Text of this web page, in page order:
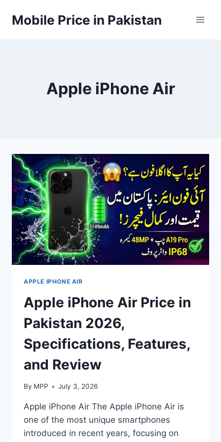
Mobile Price in Pakistan
Apple iPhone Air
APPLE IPHONE AIR
Apple iPhone Air Price in
Pakistan 2026,
Specifications, Features,
and Review
By MPP July 3, 2026
Apple iPhone Air The Apple iPhone Air is
one of the most unique smartphones
introduced in recent years, focusing on